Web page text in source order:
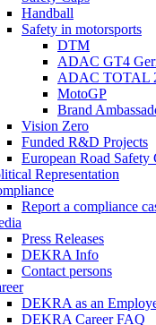
Handball
Safety in motorsports
DTM
ADAC GT4
ADAC TOTAL
MotoGP
Brand
Vision Zero
Funded R&D Projects
European Road Safety
Representation
Report a compliance
Press Releases
DEKRA Info
Contact persons
DEKRA as an
DEKRA Career FAQ